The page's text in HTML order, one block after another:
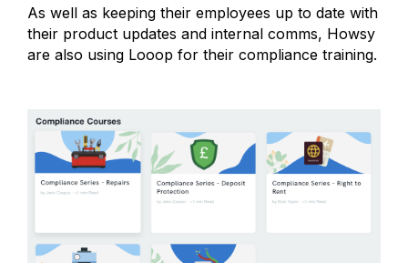
As well as keeping their employees up to date with
their product updates and internal comms, Howsy
are also using Looop for their compliance training.